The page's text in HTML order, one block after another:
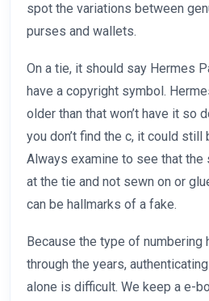
spot the variations between
purses and wallets.
On a tie, it should say Hermes
have a copyright symbol.
older than that won’t have it so
you don’t find the c, it could still
Always examine to see that the
at the tie and not sewn on or
can be hallmarks of a fake.
Because the type of numbering
through the years,
alone is difficult. We keep a e-